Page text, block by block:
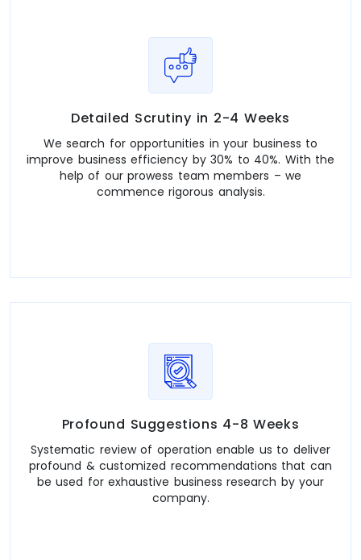
Detailed Scrutiny in 2-4 Weeks
We search for opportunities in your business to
improve business efficiency by 30% to 40%. With the
help of our prowess team members – we
commence rigorous analysis.
Profound Suggestions 4-8 Weeks
Systematic review of operation enable us to deliver
profound & customized recommendations that can
be used for exhaustive business research by your
company.